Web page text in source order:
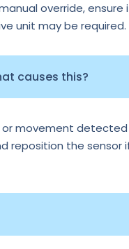
override, ensure
unit may be required.
causes this?
movement
the sensor